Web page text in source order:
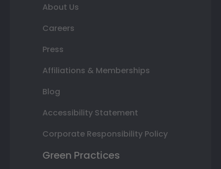
About Us
Careers
Press
Affiliations & Memberships
Blog
Accessibility Statement
Corporate Responsibility Policy
Green Practices